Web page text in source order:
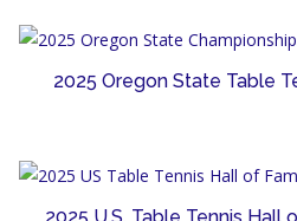
2025 Oregon State Table